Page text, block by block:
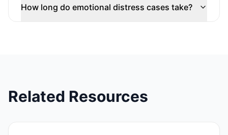
How long do emotional distress cases take?
Related Resources